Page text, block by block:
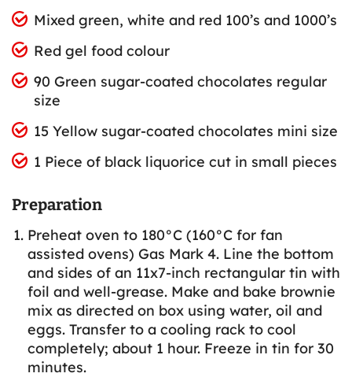
Mixed green, white and red 100’s and 1000’s
Red gel food colour
90 Green sugar-coated chocolates regular
size
15 Yellow sugar-coated chocolates mini size
1 Piece of black liquorice cut in small pieces
Preparation
Preheat oven to 180°C (160°C for fan
assisted ovens) Gas Mark 4. Line the bottom
and sides of an 11x7-inch rectangular tin with
foil and well-grease. Make and bake brownie
mix as directed on box using water, oil and
eggs. Transfer to a cooling rack to cool
completely; about 1 hour. Freeze in tin for 30
minutes.